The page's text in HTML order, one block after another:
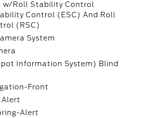
w/Roll Stability Control
Control (ESC) And Roll
(RSC)
System
Information System) Blind
Front
Alert
Alert